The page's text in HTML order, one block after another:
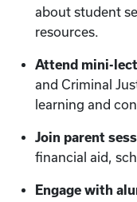
about student
resources.
Attend mini-
and Criminal
learning and
Join parent
financial aid,
Engage with